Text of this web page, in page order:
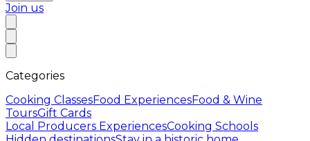
Join us
Categories
Cooking ClassesFood ExperiencesFood & Wine
ToursGift Cards
Local Producers ExperiencesCooking Schools